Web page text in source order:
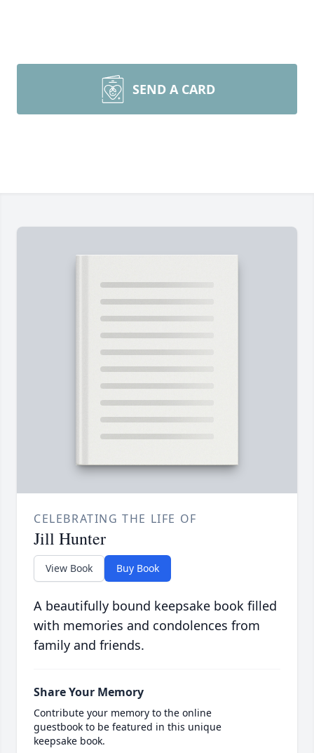
SEND A CARD
CELEBRATING THE LIFE OF
Jill Hunter
View Book Buy Book
A beautifully bound keepsake book filled
with memories and condolences from
family and friends.
Share Your Memory
Contribute your memory to the online
guestbook to be featured in this unique
keepsake book.